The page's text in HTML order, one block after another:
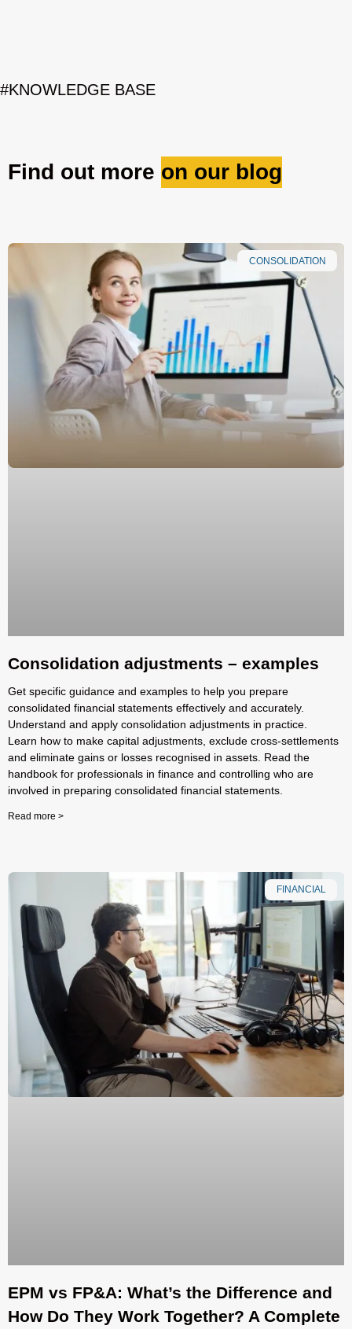
#KNOWLEDGE BASE
Find out more on our blog
CONSOLIDATION
Consolidation adjustments – examples
Get specific guidance and examples to help you prepare
consolidated financial statements effectively and accurately.
Understand and apply consolidation adjustments in practice.
Learn how to make capital adjustments, exclude cross-settlements
and eliminate gains or losses recognised in assets. Read the
handbook for professionals in finance and controlling who are
involved in preparing consolidated financial statements.
Read more >
FINANCIAL
EPM vs FP&A: What’s the Difference and
How Do They Work Together? A Complete